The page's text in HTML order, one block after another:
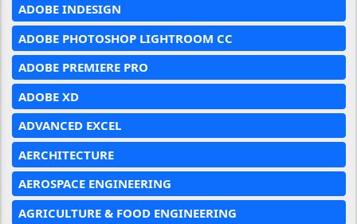
ADOBE INDESIGN
ADOBE PHOTOSHOP LIGHTROOM CC
ADOBE PREMIERE PRO
ADOBE XD
ADVANCED EXCEL
AERCHITECTURE
AEROSPACE ENGINEERING
AGRICULTURE & FOOD ENGINEERING